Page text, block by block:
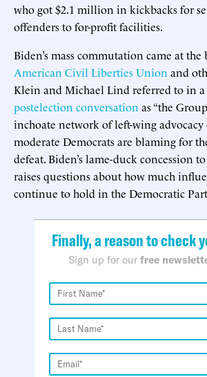
who got $2.1 million in kickbacks for
offenders to for-profit facilities.
Biden’s mass commutation came at the
American Civil Liberties Union and
Klein and Michael Lind referred to in a
postelection conversation as “the
inchoate network of left-wing
moderate Democrats are blaming for
defeat. Biden’s lame-duck concession
raises questions about how much
continue to hold in the Democratic
Finally, a reason to check
Sign up for our free